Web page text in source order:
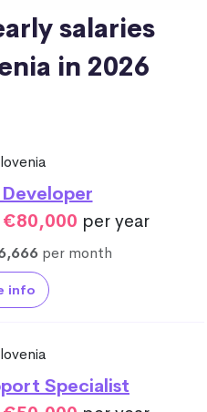
salaries
in 2026
€80,000 per year
per month
info
Specialist